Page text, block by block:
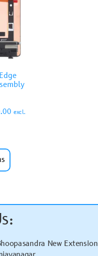
excl.
New Extension